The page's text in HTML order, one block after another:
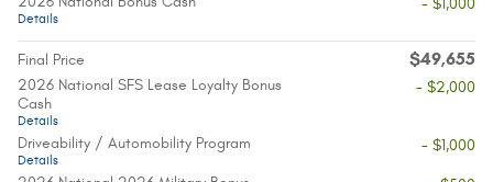
Details
- $1,000
Final Price $49,655
2026 National SFS Lease Loyalty Bonus
Cash
Details
- $2,000
Driveability / Automobility Program
Details
- $1,000